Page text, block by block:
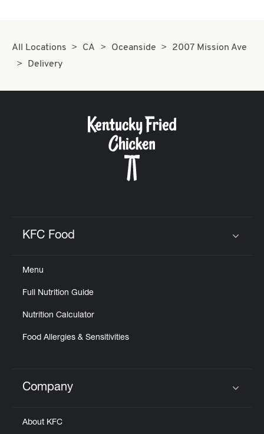
All Locations CA Oceanside
2007 Mission Ave
Delivery
KFC Food
Menu
Full Nutrition Guide
Nutrition Calculator
Food Allergies & Sensitivities
Click to expand or collapse content
Company
About KFC